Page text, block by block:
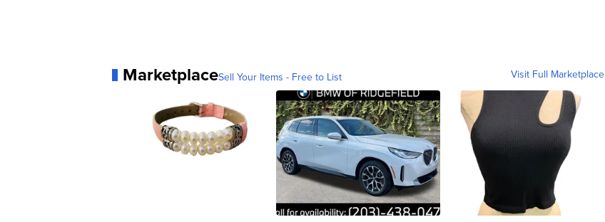
MarketplaceSell Your Items - Free to List Visit Full Marketplace